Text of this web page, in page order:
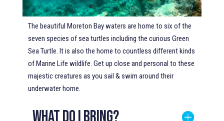
The beautiful Moreton Bay waters are home to six of the
seven species of sea turtles including the curious Green
Sea Turtle. It is also the home to countless different kinds
of Marine Life wildlife. Get up close and personal to these
majestic creatures as you sail & swim around their
underwater home.
WHAT DO I BRING?